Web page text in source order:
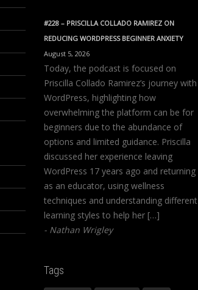
#228 – PRISCILLA COLLADO RAMIREZ ON
REDUCING WORDPRESS BEGINNER ANXIETY
August 5, 2026
Today, the podcast is focused on
Priscilla Collado Ramirez’s journey with
WordPress, highlighting how
overwhelming the platform can be for
beginners due to the abundance of
options and limited guidance. Priscilla
discussed her experience leaving
WordPress 17 years ago and returning
as an educator, using wellness
techniques and understanding different
learning styles to help her […]
Nathan Wrigley
Tags